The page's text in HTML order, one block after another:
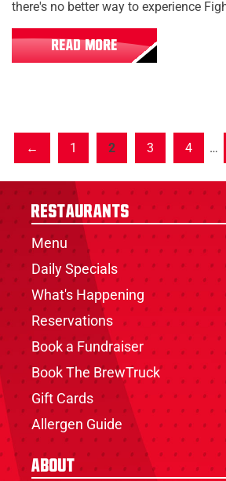
there's no better way to experience
READ MORE
1 2 3 4 …
Restaurants
Menu
Daily Specials
What's Happening
Reservations
Book a Fundraiser
Book The BrewTruck
Gift Cards
Allergen Guide
About